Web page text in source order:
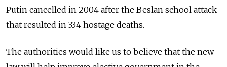
Putin cancelled in 2004 after the Beslan school attack
that resulted in 334 hostage deaths.
The authorities would like us to believe that the new